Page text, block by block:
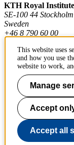
KTH Royal
SE-100 44 Stockholm
Sweden
+46 8 790 60 00
Contact KTH
Work at KTH
Press and media
About KTH website
This website uses
and how you use
website to work,
Manage
Accept
Accept all